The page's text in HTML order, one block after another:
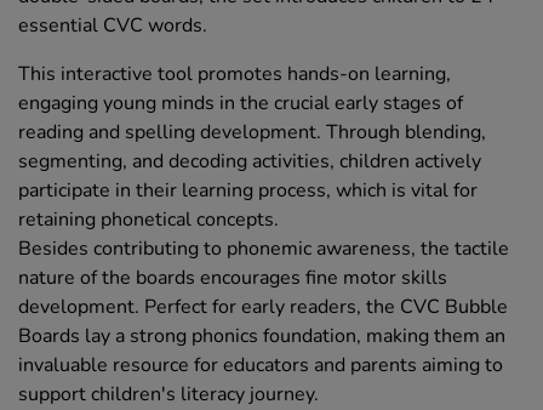
essential CVC words.
This interactive tool promotes hands-on learning,
engaging young minds in the crucial early stages of
reading and spelling development. Through blending,
segmenting, and decoding activities, children actively
participate in their learning process, which is vital for
retaining phonetical concepts.
Besides contributing to phonemic awareness, the tactile
nature of the boards encourages fine motor skills
development. Perfect for early readers, the CVC Bubble
Boards lay a strong phonics foundation, making them an
invaluable resource for educators and parents aiming to
support children's literacy journey.